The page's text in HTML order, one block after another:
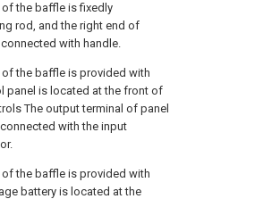
the baffle is fixedly
rod, and the right end of
with handle.
the baffle is provided with
panel is located at the front of
The output terminal of panel
with the input
the baffle is provided with
battery is located at the